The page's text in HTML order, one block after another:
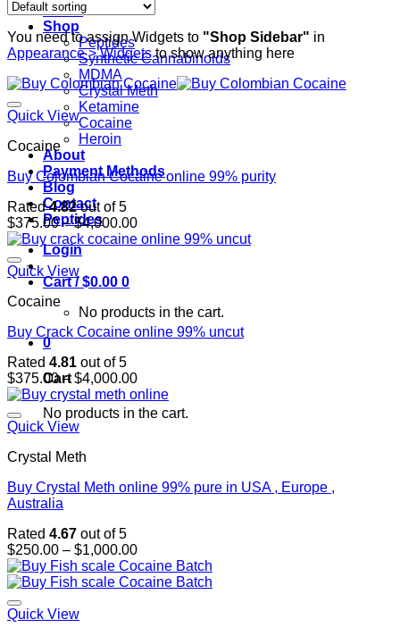
Home
Shop
Peptides
Synthetic Cannabinoids
MDMA
Crystal Meth
Ketamine
Cocaine
Heroin
About
Payment Methods
Blog
Contact
Peptides
Login
Cart /$0.00 0
No products in the cart.
0
Cart
No products in the cart.
You need to assign Widgets to "Shop Sidebar" in
Appearance > Widgetsto show anything here
Quick View
Cocaine
Buy Colombian Cocaine online 99% purity
Rated4.82out of 5
$375.00 – $4,000.00Price
range:
Quick View
Cocaine
Buy Crack Cocaine online 99% uncut
Rated 4.81 out of 5
$375.00 – $4,000.00Price
range:
$375.00
Quick View
Crystal Meth
Buy Crystal Meth online 99% pure in USA , Europe ,
Australia
Rated 4.67 out of 5
$250.00 – $1,000.00Price
range:
$250.00
Quick View